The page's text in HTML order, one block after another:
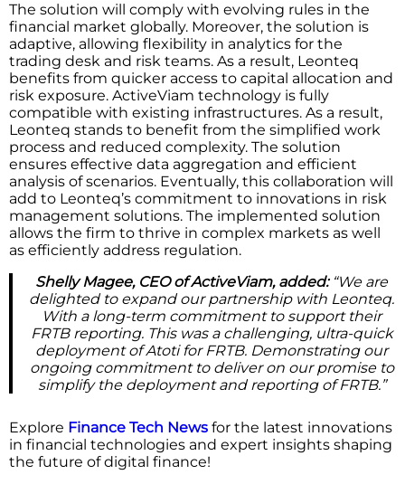
The solution will comply with evolving rules in the
financial market globally. Moreover, the solution is
adaptive, allowing flexibility in analytics for the
trading desk and risk teams. As a result, Leonteq
benefits from quicker access to capital allocation and
risk exposure. ActiveViam technology is fully
compatible with existing infrastructures. As a result,
Leonteq stands to benefit from the simplified work
process and reduced complexity. The solution
ensures effective data aggregation and efficient
analysis of scenarios. Eventually, this collaboration will
add to Leonteq’s commitment to innovations in risk
management solutions. The implemented solution
allows the firm to thrive in complex markets as well
as efficiently address regulation.
Shelly Magee, CEO of ActiveViam, added:“We are
delighted to expand our partnership with Leonteq.
With a long-term commitment to support their
FRTB reporting. This was a challenging, ultra-quick
deployment of Atoti for FRTB. Demonstrating our
ongoing commitment to deliver on our promise to
simplify the deployment and reporting of FRTB.”
Explore Finance Tech News for the latest innovations
in financial technologies and expert insights shaping
the future of digital finance!